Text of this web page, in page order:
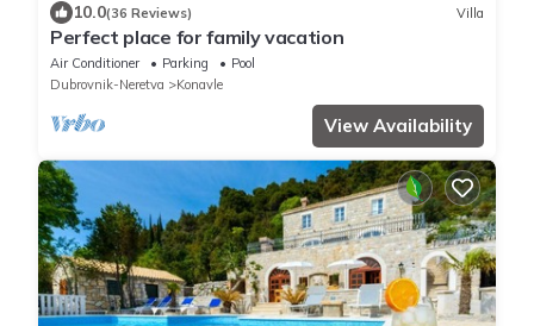
10.0(36 Reviews) Villa
Perfect place for family vacation
Air Conditioner Parking
Pool
Dubrovnik-Neretva
Konavle
View Availability